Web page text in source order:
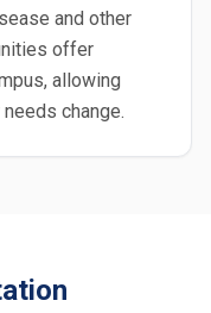
and other
offer
allowing
change.